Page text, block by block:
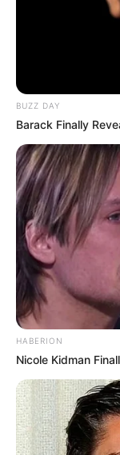
BUZZ DAY
Barack Finally
HABERION
Nicole Kidman